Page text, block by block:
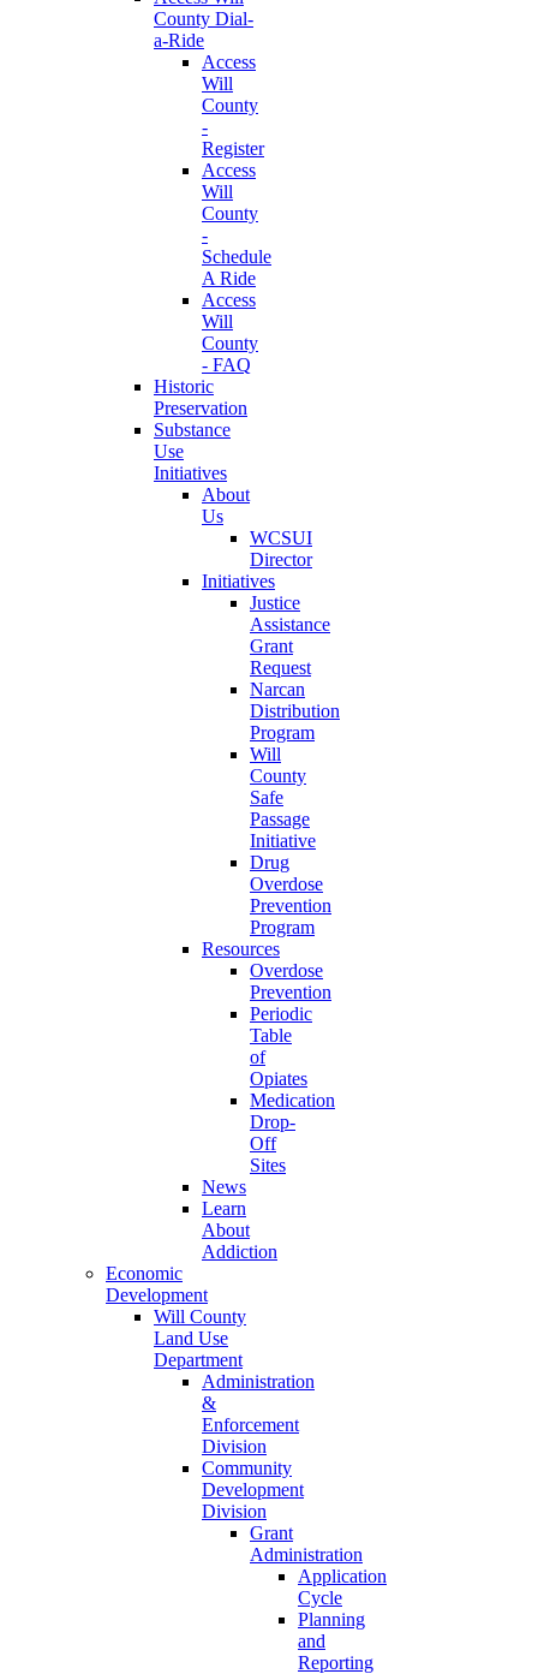
County Dial-
a-Ride
Access
Will
County
-
Register
Access
Will
County
-
Schedule
A Ride
Access
Will
County
- FAQ
Historic
Preservation
Substance
Use
Initiatives
About
Us
WCSUI
Director
Initiatives
Justice
Assistance
Grant
Request
Narcan
Distribution
Program
Will
County
Safe
Passage
Initiative
Drug
Overdose
Prevention
Program
Resources
Overdose
Prevention
Periodic
Table
of
Opiates
Medication
Drop-
Off
Sites
News
Learn
About
Addiction
Economic
Development
Will County
Land Use
Department
Administration
&
Enforcement
Division
Community
Development
Division
Grant
Administration
Application
Cycle
Planning
and
Reporting